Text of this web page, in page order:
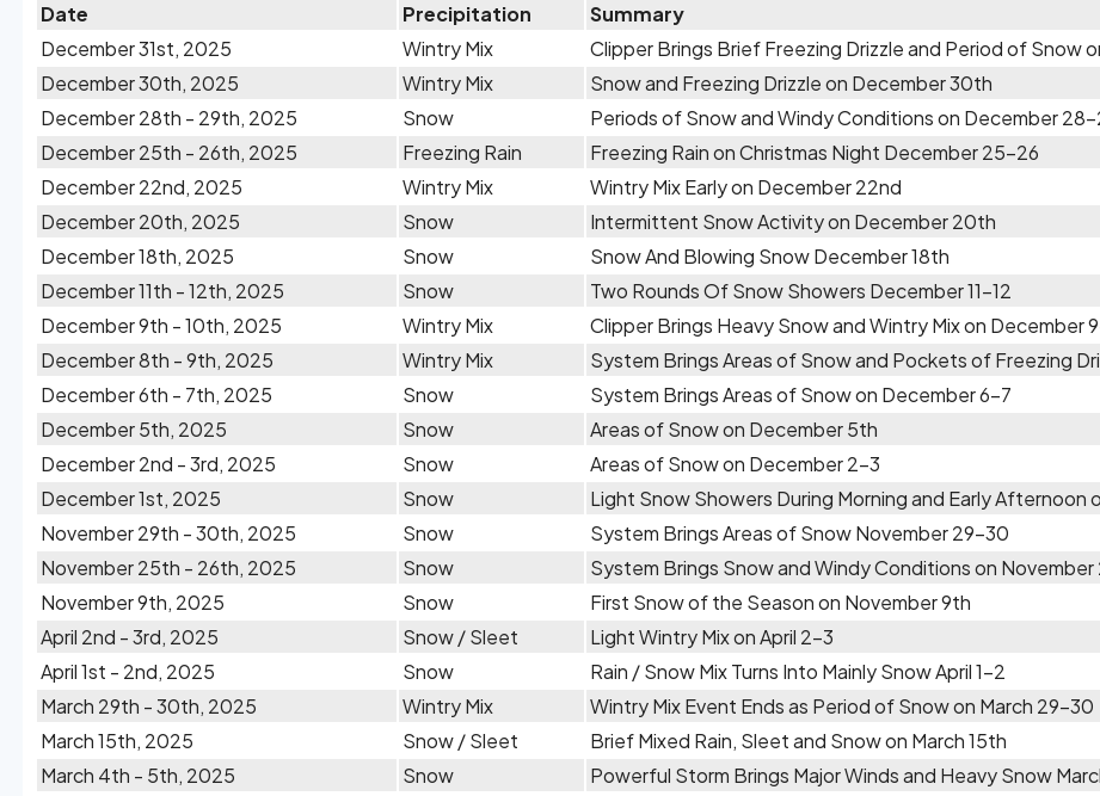
Date Precipitation
Summary
December 31st, 2025
Wintry Mix
Clipper Brings Brief Freezing Drizzle and Period of Snow
December 30th, 2025
Wintry Mix
Snow and Freezing Drizzle on December 30th
December 28th - 29th, 2025
Snow
Periods of Snow and Windy Conditions on December
December 25th - 26th, 2025
Freezing Rain
Freezing Rain on Christmas Night December 25-26
December 22nd, 2025
Wintry Mix
Wintry Mix Early on December 22nd
December 20th, 2025
Snow
Intermittent Snow Activity on December 20th
December 18th, 2025
Snow
Snow And Blowing Snow December 18th
December 11th - 12th, 2025
Snow
Two Rounds Of Snow Showers December 11-12
December 9th - 10th, 2025
Wintry Mix
Clipper Brings Heavy Snow and Wintry Mix on December
December 8th - 9th, 2025
Wintry Mix
System Brings Areas of Snow and Pockets of Freezing
December 6th - 7th, 2025
Snow
System Brings Areas of Snow on December 6-7
December 5th, 2025
Snow
Areas of Snow on December 5th
December 2nd - 3rd, 2025
Snow
Areas of Snow on December 2-3
December 1st, 2025
Snow
Light Snow Showers During Morning and Early Afternoon
November 29th - 30th, 2025
Snow
System Brings Areas of Snow November 29-30
November 25th - 26th, 2025
Snow
System Brings Snow and Windy Conditions on
November 9th, 2025
Snow
First Snow of the Season on November 9th
April 2nd - 3rd, 2025
Snow / Sleet
Light Wintry Mix on April 2-3
April 1st - 2nd, 2025
Snow
Rain / Snow Mix Turns Into Mainly Snow April 1-2
March 29th - 30th, 2025
Wintry Mix
Wintry Mix Event Ends as Period of Snow on March 29-30
March 15th, 2025
Snow / Sleet
Brief Mixed Rain, Sleet and Snow on March 15th
March 4th - 5th, 2025
Snow
Powerful Storm Brings Major Winds and Heavy Snow